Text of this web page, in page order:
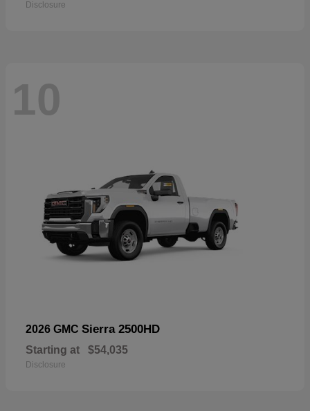
Disclosure
10
2026 GMC Sierra 2500HD
Starting at $54,035
Disclosure